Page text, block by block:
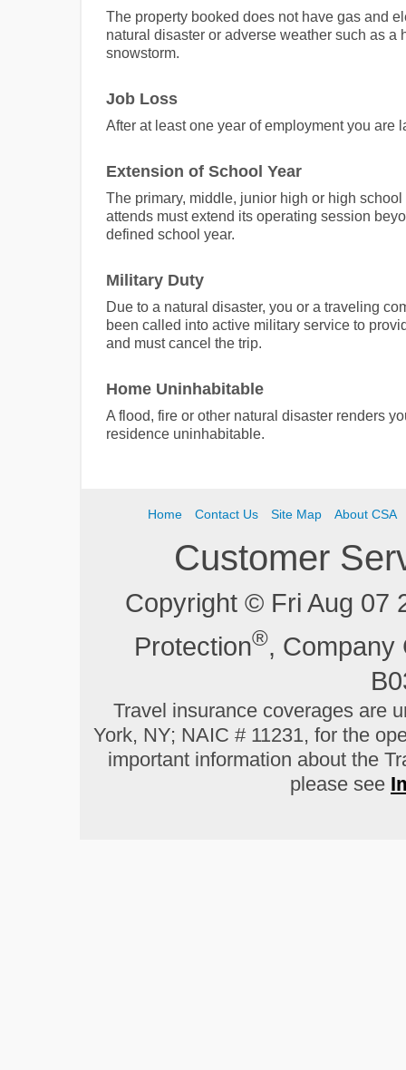
The property booked does not have gas and
natural disaster or adverse weather such as a
snowstorm.
Job Loss
After at least one year of employment you are
Extension of School Year
The primary, middle, junior high or high
attends must extend its operating session
defined school year.
Military Duty
Due to a natural disaster, you or a traveling
been called into active military service to
and must cancel the trip.
Home Uninhabitable
A flood, fire or other natural disaster renders
residence uninhabitable.
Home Contact Us Site Map About CSA
Customer
Copyright © Fri Aug 07
Protection®, Company
Travel insurance coverages are
York, NY; NAIC # 11231, for the
important information about the
please see